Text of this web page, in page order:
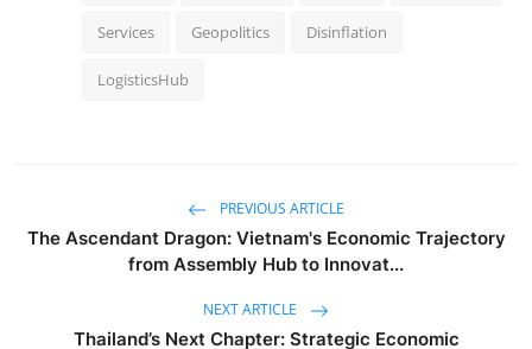
Services Geopolitics Disinflation
LogisticsHub
PREVIOUS ARTICLE
The Ascendant Dragon: Vietnam's Economic Trajectory
from Assembly Hub to Innovat...
NEXT ARTICLE
Thailand’s Next Chapter: Strategic Economic